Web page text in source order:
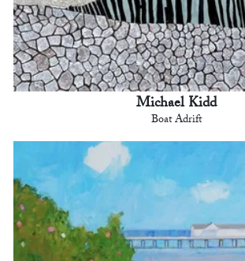
Michael Kidd
Boat Adrift